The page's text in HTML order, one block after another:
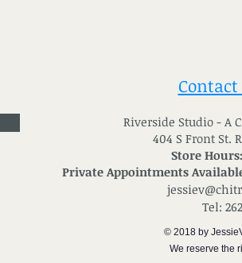
Contact
Riverside Studio - A
404 S Front St.
Store
Private Appointments
Tel:
© 2018 by
We reserve the